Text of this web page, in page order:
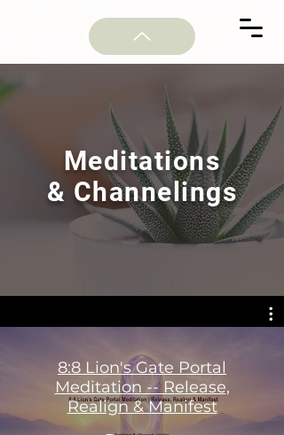
Meditations
& Channelings
8:8 Lion's Gate Portal
Meditation -- Release,
Realign & Manifest